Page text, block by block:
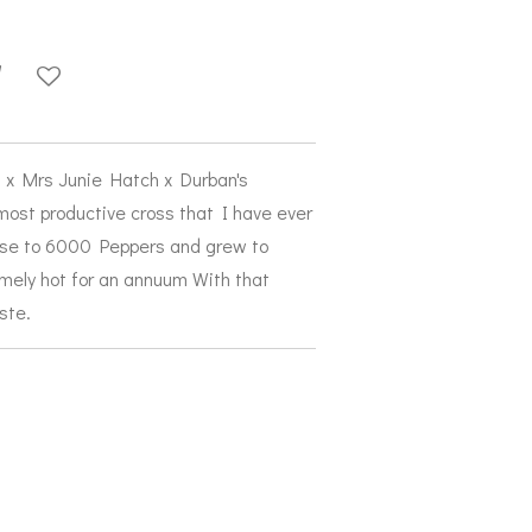
Mrs Junie Hatch x Durban's
productive cross that I have ever
to 6000 Peppers and grew to
hot for an annuum With that